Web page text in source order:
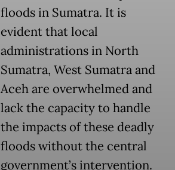
floods in Sumatra. It is
evident that local
administrations in North
Sumatra, West Sumatra and
Aceh are overwhelmed and
lack the capacity to handle
the impacts of these deadly
floods without the central
government’s intervention.